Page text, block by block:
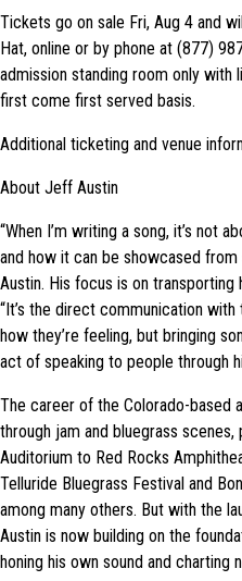
Tickets go on sale Fri, Aug 4 and
Hat, online or by phone at (877)
admission standing room only with
first come first served basis.
Additional ticketing and venue
About Jeff Austin
“When I’m writing a song, it’s not
and how it can be showcased
Austin. His focus is on transporting
“It’s the direct communication
how they’re feeling, but bringing
act of speaking to people through
The career of the Colorado-based
through jam and bluegrass
Auditorium to Red Rocks
Telluride Bluegrass Festival and
among many others. But with the
Austin is now building on the
honing his own sound and charting